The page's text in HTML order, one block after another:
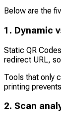
Below are the
1. Dynamic
Static QR
redirect URL,
Tools that only
printing
2. Scan